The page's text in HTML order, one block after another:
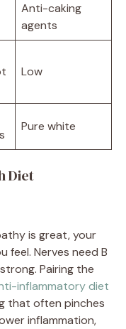
Anti-caking
agents
Low
Pure white
Diet
is great, your
feel. Nerves need B
Pairing the
inflammatory diet
that often pinches
inflammation,